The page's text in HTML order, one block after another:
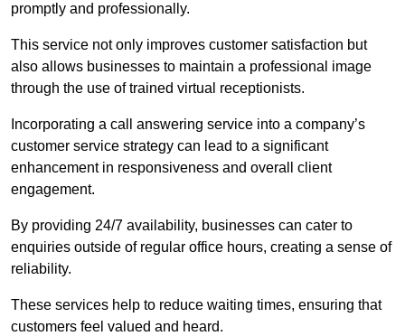
promptly and professionally.
This service not only improves customer satisfaction but
also allows businesses to maintain a professional image
through the use of trained virtual receptionists.
Incorporating a call answering service into a company’s
customer service strategy can lead to a significant
enhancement in responsiveness and overall client
engagement.
By providing 24/7 availability, businesses can cater to
enquiries outside of regular office hours, creating a sense of
reliability.
These services help to reduce waiting times, ensuring that
customers feel valued and heard.